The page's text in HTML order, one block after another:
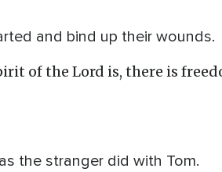
and bind up their wounds.
of the Lord is, there is
the stranger did with Tom.